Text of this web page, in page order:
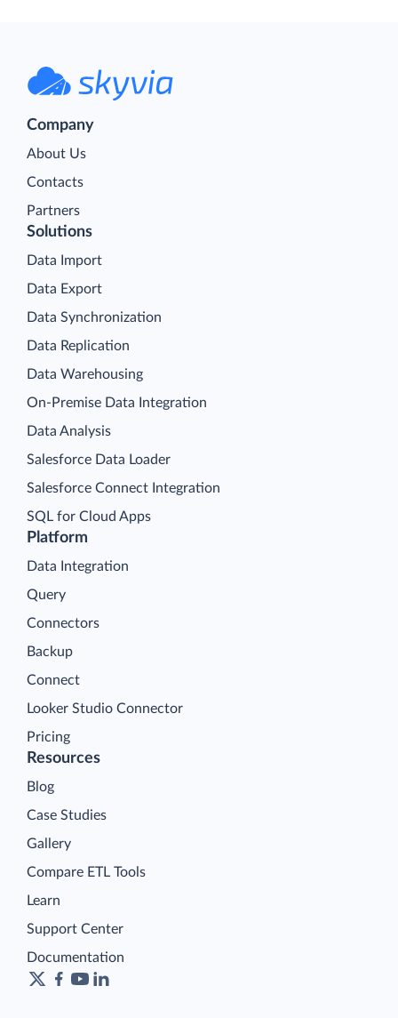
Company
About Us
Contacts
Partners
Platform
Data Integration
Query
Connectors
Backup
Connect
Looker Studio Connector
Pricing
Solutions
Data Import
Data Export
Data Synchronization
Data Replication
Data Warehousing
On-Premise Data Integration
Data Analysis
Salesforce Data Loader
Salesforce Connect Integration
SQL for Cloud Apps
Resources
Blog
Case Studies
Gallery
Compare ETL Tools
Learn
Support Center
Documentation